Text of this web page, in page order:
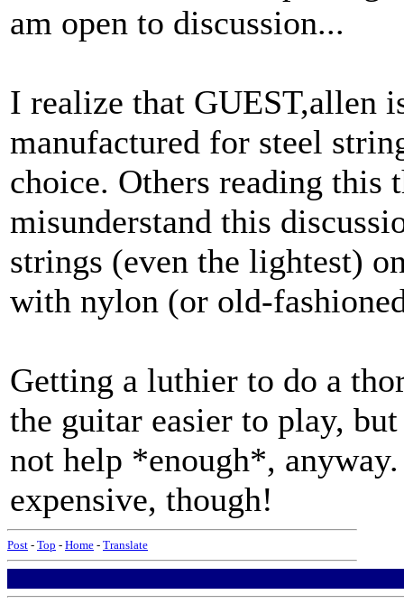
am open to discussion...
I realize that GUEST,allen
manufactured for steel
choice. Others reading this
misunderstand this
strings (even the lightest)
with nylon (or old-
Getting a luthier to do a
the guitar easier to play,
not help *enough*,
expensive, though!
Post - Top - Home - Translate